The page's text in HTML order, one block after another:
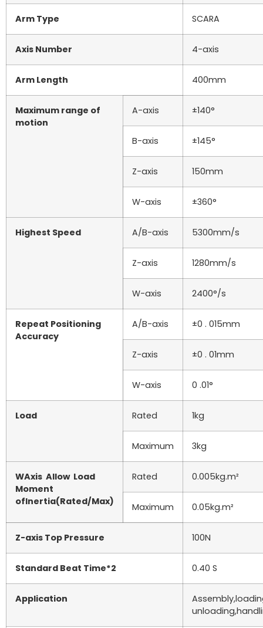
Arm Type SCARA
Axis Number 4-axis
Arm Length 400mm
Maximum range of
motion
A-axis ±140°
B-axis ±145°
Z-axis 150mm
W-axis ±360°
Highest Speed A/B-axis 5300mm/s
Z-axis 1280mm/s
W-axis 2400°/s
Repeat Positioning
Accuracy
A/B-axis ±0 . 015mm
Z-axis ±0 . 01mm
W-axis 0 .01°
Load Rated 1kg
Maximum 3kg
WAxis Allow Load
Moment
ofInertia(Rated/Max)
Rated 0.005kg.m²
Maximum 0.05kg.m²
Z-axis Top Pressure 100N
Standard Beat Time*2 0.40 S
Application